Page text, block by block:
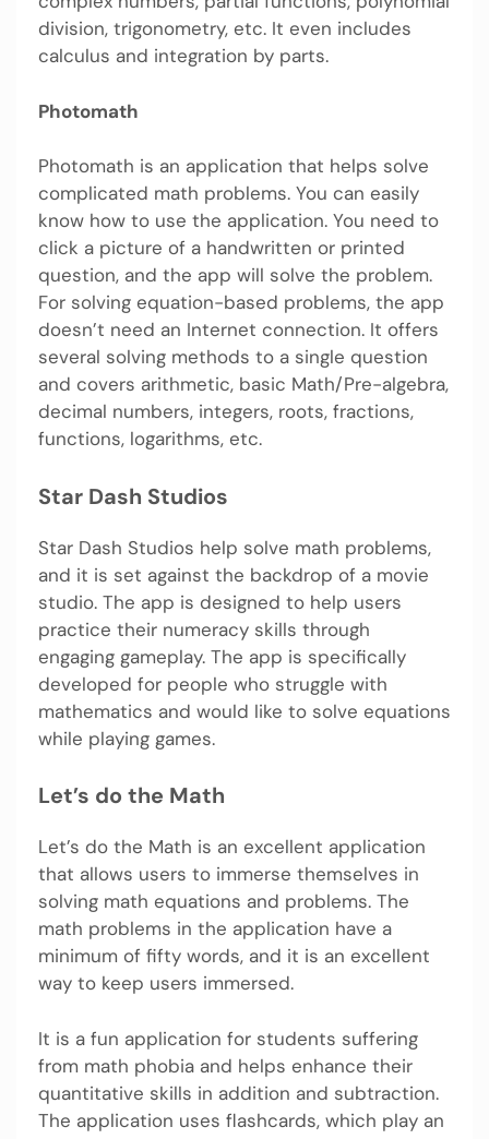
division, trigonometry, etc. It even includes
calculus and integration by parts.
Photomath
Photomath is an application that helps solve
complicated math problems. You can easily
know how to use the application. You need to
click a picture of a handwritten or printed
question, and the app will solve the problem.
For solving equation-based problems, the app
doesn’t need an Internet connection. It offers
several solving methods to a single question
and covers arithmetic, basic Math/Pre-algebra,
decimal numbers, integers, roots, fractions,
functions, logarithms, etc.
Star Dash Studios
Star Dash Studios help solve math problems,
and it is set against the backdrop of a movie
studio. The app is designed to help users
practice their numeracy skills through
engaging gameplay. The app is specifically
developed for people who struggle with
mathematics and would like to solve equations
while playing games.
Let’s do the Math
Let’s do the Math is an excellent application
that allows users to immerse themselves in
solving math equations and problems. The
math problems in the application have a
minimum of fifty words, and it is an excellent
way to keep users immersed.
It is a fun application for students suffering
from math phobia and helps enhance their
quantitative skills in addition and subtraction.
The application uses flashcards, which play an